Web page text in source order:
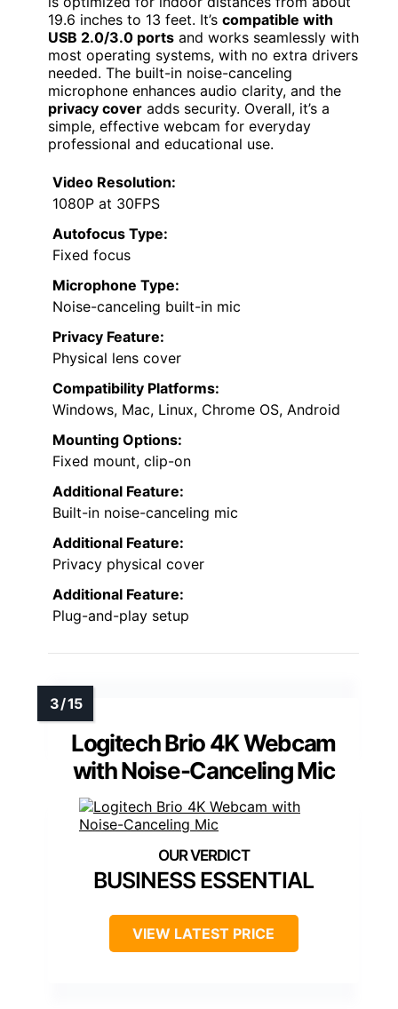
19.6 inches to 13 feet. It’s compatible with
USB 2.0/3.0 ports and works seamlessly with
most operating systems, with no extra drivers
needed. The built-in noise-canceling
microphone enhances audio clarity, and the
privacy cover adds security. Overall, it’s a
simple, effective webcam for everyday
professional and educational use.
Video Resolution:
1080P at 30FPS
Autofocus Type:
Fixed focus
Microphone Type:
Noise-canceling built-in mic
Privacy Feature:
Physical lens cover
Compatibility Platforms:
Windows, Mac, Linux, Chrome OS, Android
Mounting Options:
Fixed mount, clip-on
Additional Feature:
Built-in noise-canceling mic
Additional Feature:
Privacy physical cover
Additional Feature:
Plug-and-play setup
Logitech Brio 4K Webcam
with Noise-Canceling Mic
BUSINESS ESSENTIAL
VIEW LATEST PRICE